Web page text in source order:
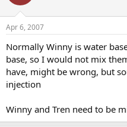
Apr 6, 2007
Normally Winny is water
base, so I would not mix
have, might be wrong, but
injection
Winny and Tren need to be